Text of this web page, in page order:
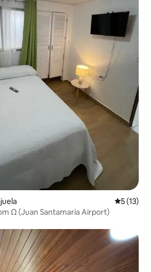
5 out of 5
5 (13)
Ω (Juan Santamaría Airport)